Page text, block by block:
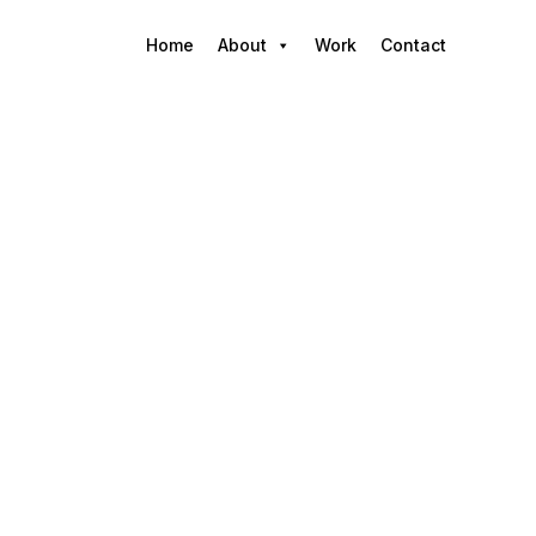
Home About Work Contact